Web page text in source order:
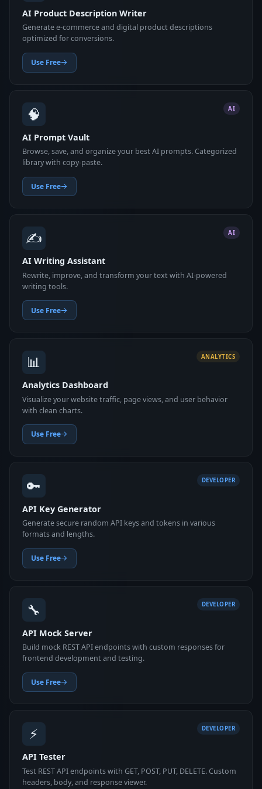
AI Product Description Writer
Generate e-commerce and digital product descriptions
optimized for conversions.
Use Free
🧠 AI
AI Prompt Vault
Browse, save, and organize your best AI prompts. Categorized
library with copy-paste.
Use Free
✍️ AI
AI Writing Assistant
Rewrite, improve, and transform your text with AI-powered
writing tools.
Use Free
📊 ANALYTICS
Analytics Dashboard
Visualize your website traffic, page views, and user behavior
with clean charts.
Use Free
🔑 DEVELOPER
API Key Generator
Generate secure random API keys and tokens in various
formats and lengths.
Use Free
🔧 DEVELOPER
API Mock Server
Build mock REST API endpoints with custom responses for
frontend development and testing.
Use Free
⚡ DEVELOPER
API Tester
Test REST API endpoints with GET, POST, PUT, DELETE. Custom
headers, body, and response viewer.